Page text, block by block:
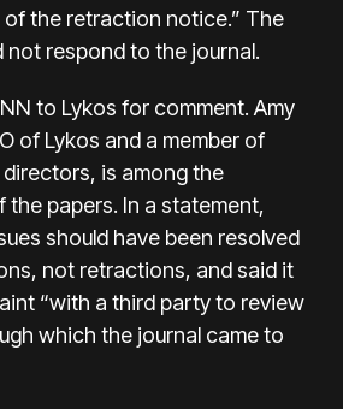
the retraction notice.” The
not respond to the journal.
to Lykos for comment. Amy
of Lykos and a member of
directors, is among the
papers. In a statement,
should have been resolved
not retractions, and said it
“with a third party to review
which the journal came to